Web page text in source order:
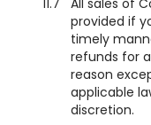
11.7
All sales of
provided if
timely
refunds for
reason
applicable
discretion.